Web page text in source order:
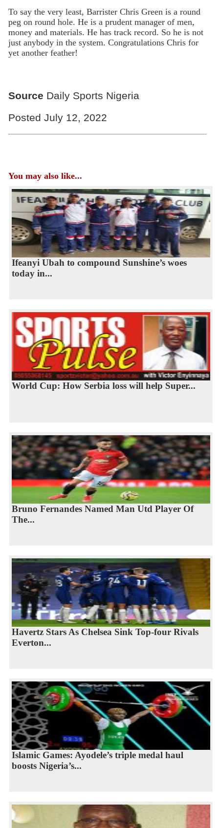
To say the very least, Barrister Chris Green is a round
peg on round hole. He is a prudent manager of men,
money and materials. He has track record. So he is not
just anybody in the system. Congratulations Chris for
yet another feather!
Source Daily Sports Nigeria
Posted July 12, 2022
You may also like...
Ifeanyi Ubah to compound Sunshine’s woes
today in...
World Cup: How Serbia loss will help Super...
Bruno Fernandes Named Man Utd Player Of
The...
Havertz Stars As Chelsea Sink Top-four Rivals
Everton...
Islamic Games: Ayodele’s triple medal haul
boosts Nigeria’s...